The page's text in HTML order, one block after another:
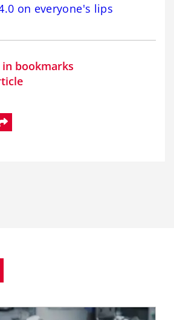
on everyone's lips
bookmarks